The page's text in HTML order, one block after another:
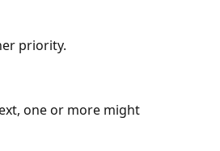
priority.
one or more might